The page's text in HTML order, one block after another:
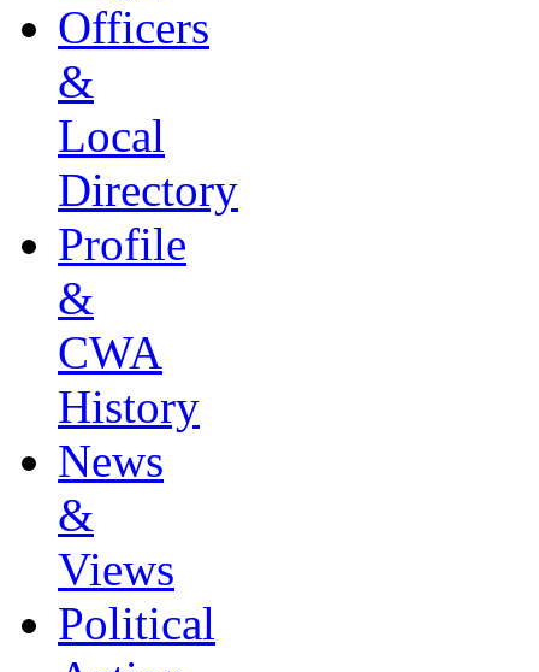
Officers
&
Local
Directory
Profile
&
CWA
History
News
&
Views
Political